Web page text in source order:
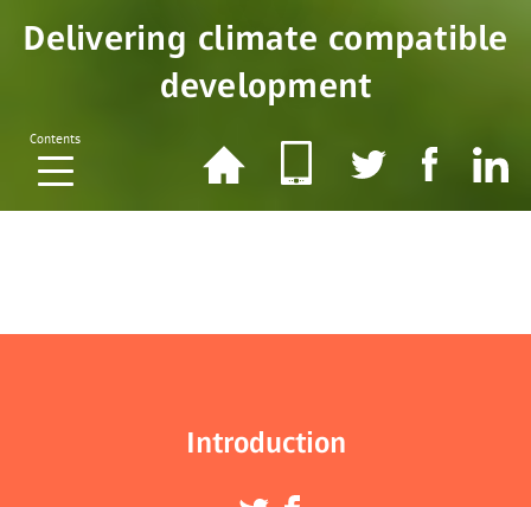
Delivering climate compatible
development
Contents
Introduction